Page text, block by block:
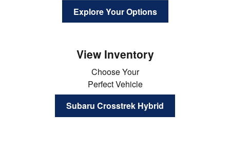
Explore Your Options
View Inventory
Choose Your
Perfect Vehicle
Subaru Crosstrek Hybrid